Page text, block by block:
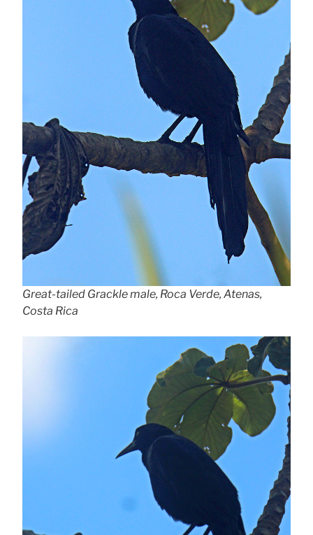
Great-tailed Grackle male, Roca Verde, Atenas,
Costa Rica